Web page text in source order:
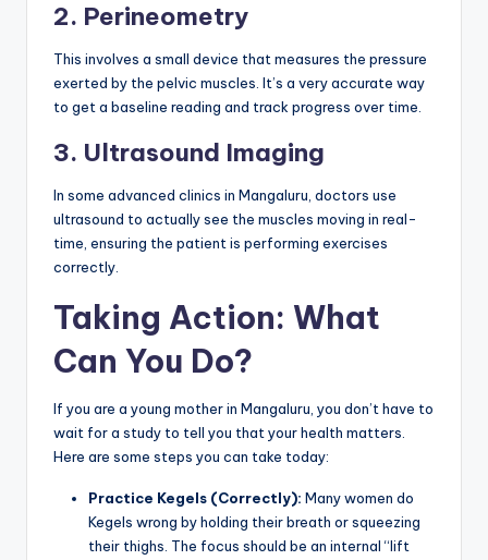
2. Perineometry
This involves a small device that measures the pressure
exerted by the pelvic muscles. It’s a very accurate way
to get a baseline reading and track progress over time.
3. Ultrasound Imaging
In some advanced clinics in Mangaluru, doctors use
ultrasound to actually see the muscles moving in real-
time, ensuring the patient is performing exercises
correctly.
Taking Action: What
Can You Do?
If you are a young mother in Mangaluru, you don’t have to
wait for a study to tell you that your health matters.
Here are some steps you can take today:
Practice Kegels (Correctly): Many women do
Kegels wrong by holding their breath or squeezing
their thighs. The focus should be an internal “lift